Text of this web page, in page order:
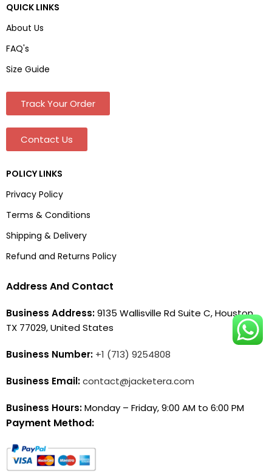
QUICK LINKS
About Us
FAQ's
Size Guide
Track Your Order
Contact Us
POLICY LINKS
Privacy Policy
Terms & Conditions
Shipping & Delivery
Refund and Returns Policy
Address And Contact
Business Address:9135 Wallisville Rd Suite C, Houston,
TX 77029, United States
Business Number: +1 (713) 9254808
Business Email:contact@jacketera.com
Business Hours:Monday – Friday, 9:00 AM to 6:00 PM
Payment Method: